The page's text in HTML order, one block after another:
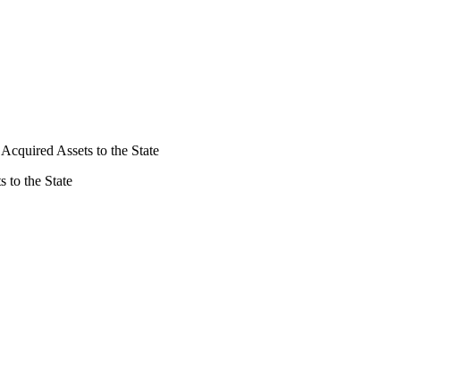
Assets to the State
to the State